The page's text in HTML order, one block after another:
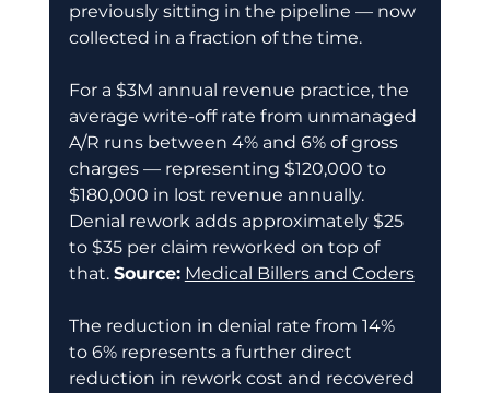
previously sitting in the pipeline — now
collected in a fraction of the time.
For a $3M annual revenue practice, the
average write-off rate from unmanaged
A/R runs between 4% and 6% of gross
charges — representing $120,000 to
$180,000 in lost revenue annually.
Denial rework adds approximately $25
to $35 per claim reworked on top of
that. Source: Medical Billers and Coders
The reduction in denial rate from 14%
to 6% represents a further direct
reduction in rework cost and recovered